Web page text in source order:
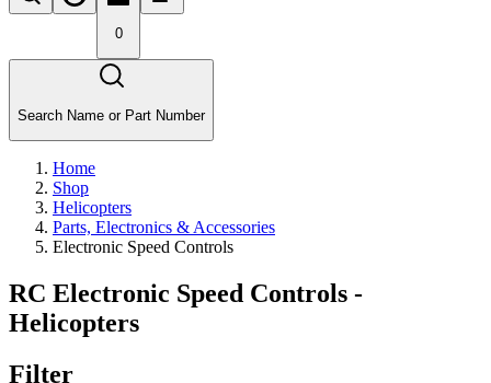
0
Search Name or Part Number
Home
Shop
Helicopters
Parts, Electronics & Accessories
Electronic Speed Controls
RC Electronic Speed Controls -
Helicopters
Filter